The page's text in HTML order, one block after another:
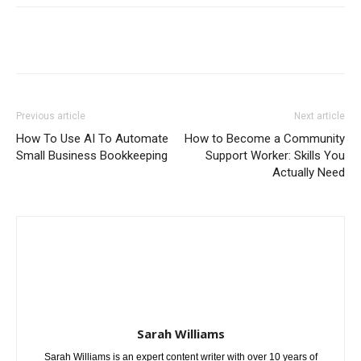
Previous article
How To Use AI To Automate
Small Business Bookkeeping
Next article
How to Become a Community
Support Worker: Skills You
Actually Need
Sarah Williams
Sarah Williams is an expert content writer with over 10 years of